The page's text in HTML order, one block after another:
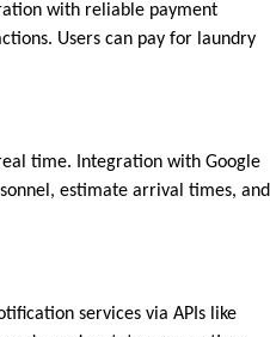
with reliable payment
Users can pay for laundry
time. Integration with Google
estimate arrival times, and
services via APIs like